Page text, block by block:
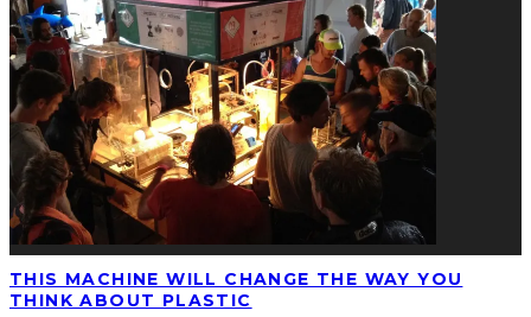
THIS MACHINE WILL CHANGE THE WAY YOU
THINK ABOUT PLASTIC